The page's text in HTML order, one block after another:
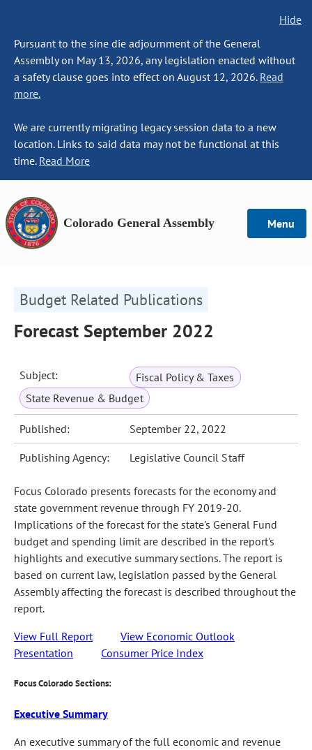
Hide
Pursuant to the sine die adjournment of the General
Assembly on May 13, 2026, any legislation enacted without
a safety clause goes into effect on August 12, 2026. Read
more.
We are currently migrating legacy session data to a new
location. Links to said data may not be functional at this
time. Read More
Colorado General Assembly Menu
Budget Related Publications
Forecast September 2022
Subject:
Fiscal Policy & Taxes
State Revenue & Budget
Published: September 22, 2022
Publishing Agency: Legislative Council Staff
Focus Colorado presents forecasts for the economy and
state government revenue through FY 2019-20.
Implications of the forecast for the state's General Fund
budget and spending limit are described in the report's
highlights and executive summary sections. The report is
based on current law, legislation passed by the General
Assembly affecting the forecast is described throughout the
report.
View Full Report
View Economic Outlook
Presentation
Consumer Price Index
Focus Colorado Sections:
Executive Summary
An executive summary of the full economic and revenue